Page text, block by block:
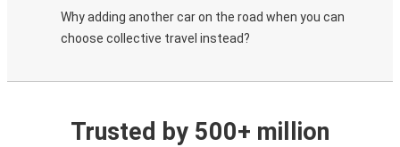
Why adding another car on the road when you can
choose collective travel instead?
Trusted by 500+ million